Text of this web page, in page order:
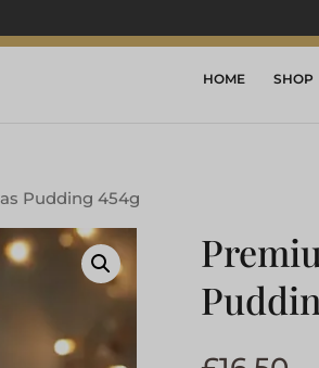
HOME SHOP
Pudding 454g